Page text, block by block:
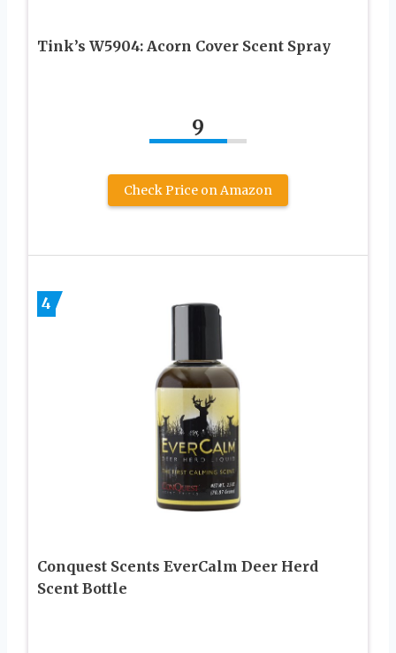
Tink’s W5904: Acorn Cover Scent Spray
9
Check Price on Amazon
4
Conquest Scents EverCalm Deer Herd
Scent Bottle